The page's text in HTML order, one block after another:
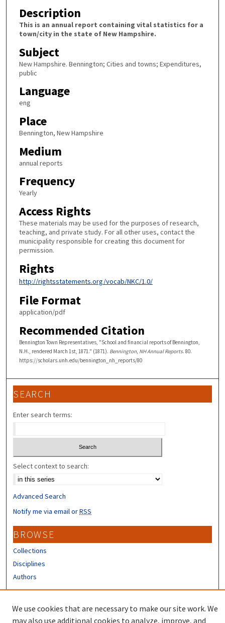
Description
This is an annual report containing vital statistics for a
town/city in the state of New Hampshire.
Subject
New Hampshire. Bennington; Cities and towns; Expenditures,
public
Language
eng
Place
Bennington, New Hampshire
Medium
annual reports
Frequency
Yearly
Access Rights
These materials may be used for the purposes of research,
teaching, and private study. For all other uses, contact the
municipality responsible for creating this document for
permission.
Rights
http://rightsstatements.org/vocab/NKC/1.0/
File Format
application/pdf
Recommended Citation
Bennington Town Representatives, "School and financial reports of Bennington,
N.H., rendered March 1st, 1871." (1871). Bennington, NH Annual Reports. 80.
https://scholars.unh.edu/bennington_nh_reports/80
SEARCH
Enter search terms:
Select context to search:
Advanced Search
Notify me via email orRSS
BROWSE
Collections
Disciplines
Authors
We use cookies that are necessary to make our site work. We
may also use additional cookies to analyze, improve, and